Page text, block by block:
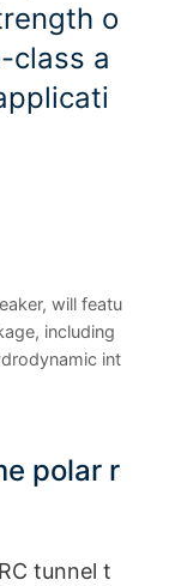
o
class a
will featu
including
int
polar r
tunnel t